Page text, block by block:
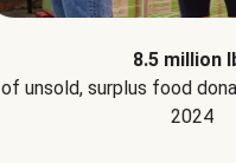
8.5 million
of unsold, surplus food
2024